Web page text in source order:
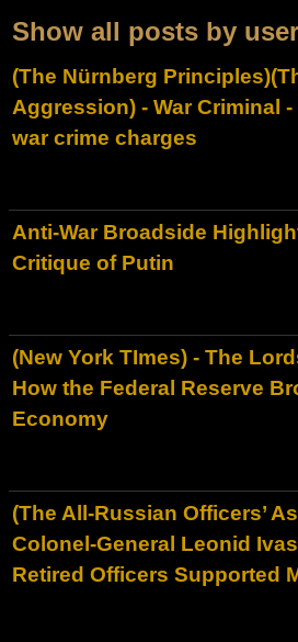
Show all posts by user
(The Nürnberg
Aggression) - War Criminal
war crime charges
Anti-War Broadside
Critique of Putin
(New York TImes) - The
How the Federal Reserve
Economy
(The All-Russian Officers’
Colonel-General Leonid
Retired Officers Supported